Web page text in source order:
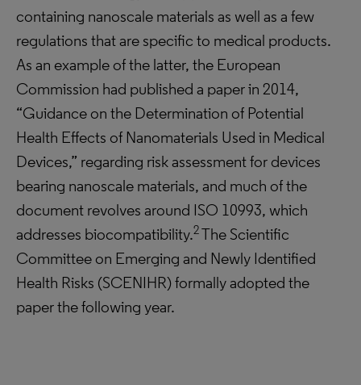
containing nanoscale materials as well as a few
regulations that are specific to medical products.
As an example of the latter, the European
Commission had published a paper in 2014,
“Guidance on the Determination of Potential
Health Effects of Nanomaterials Used in Medical
Devices,” regarding risk assessment for devices
bearing nanoscale materials, and much of the
document revolves around ISO 10993, which
addresses biocompatibility.2The Scientific
Committee on Emerging and Newly Identified
Health Risks (SCENIHR) formally adopted the
paper the following year.